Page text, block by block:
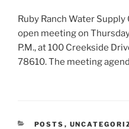
Ruby Ranch Water
open meeting on
P.M., at 100 Creekside
78610. The meeting
CATEGORIES
POSTS ,